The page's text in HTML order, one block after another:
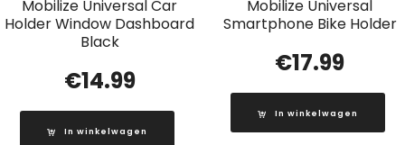
Mobilize Universal Car
Holder Window Dashboard
Black
€14.99
In winkelwagen
Mobilize Universal
Smartphone Bike Holder
€17.99
In winkelwagen